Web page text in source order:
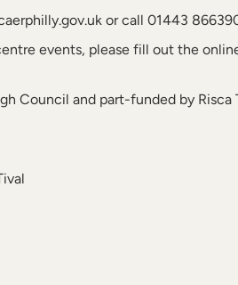
or call 01443
events, please fill out the
Council and part-funded by Risca